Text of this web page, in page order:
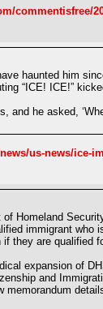
commentisfree/
haunted him
“ICE! ICE!”
and he asked,
us-news/ice-
of Homeland
immigrant
they are qualified
expansion of
and
memorandum